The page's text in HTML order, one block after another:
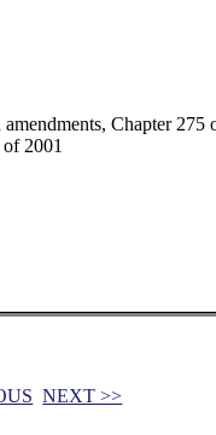
Chapter
2001
NEXT >>